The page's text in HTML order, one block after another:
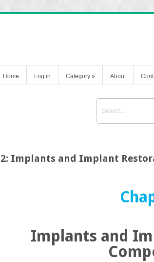
Home Log in Category » About
2: Implants and Implant
Implants and